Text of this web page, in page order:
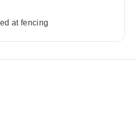
at fencing